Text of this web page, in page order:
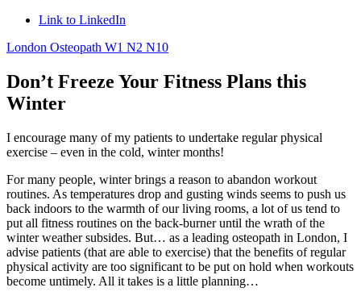
Link to LinkedIn
London Osteopath W1 N2 N10
Don’t Freeze Your Fitness Plans this
Winter
I encourage many of my patients to undertake regular physical
exercise – even in the cold, winter months!
For many people, winter brings a reason to abandon workout
routines. As temperatures drop and gusting winds seems to push us
back indoors to the warmth of our living rooms, a lot of us tend to
put all fitness routines on the back-burner until the wrath of the
winter weather subsides. But… as a leading osteopath in London, I
advise patients (that are able to exercise) that the benefits of regular
physical activity are too significant to be put on hold when workouts
become untimely. All it takes is a little planning…